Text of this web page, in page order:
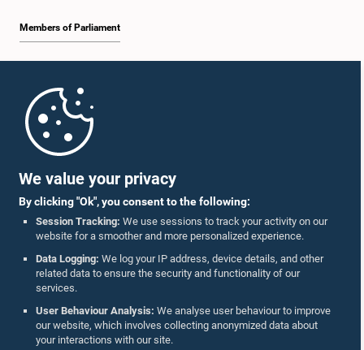
We value your privacy
By clicking "Ok", you consent to the following:
Session Tracking: We use sessions to track your activity on our
website for a smoother and more personalized experience.
Data Logging: We log your IP address, device details, and other
related data to ensure the security and functionality of our
services.
User Behaviour Analysis: We analyse user behaviour to improve
our website, which involves collecting anonymized data about
your interactions with our site.
Members of Parliament
Parliament Mobile App
Follow Us On :
Accolades
Privacy Policy